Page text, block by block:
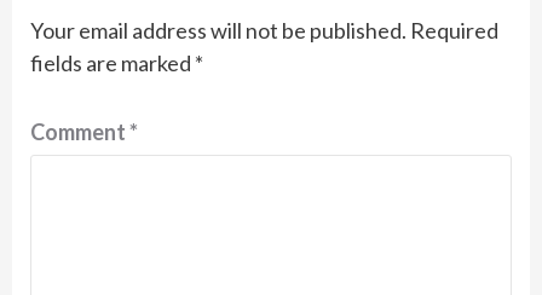
Your email address will not be published. Required
fields are marked *
Comment*